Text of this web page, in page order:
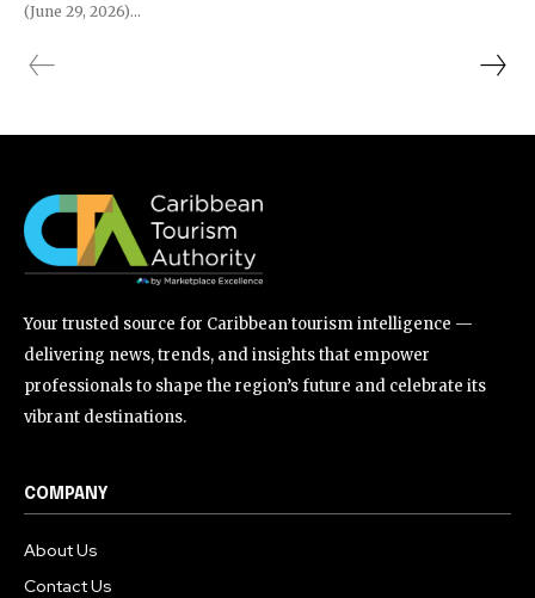
(June 29, 2026)...
Your trusted source for Caribbean tourism intelligence —
delivering news, trends, and insights that empower
professionals to shape the region’s future and celebrate its
vibrant destinations.
COMPANY
About Us
Contact Us